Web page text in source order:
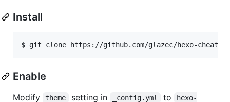
Install
$ git clone https://github.com/glazec/hexo-
Enable
Modify theme setting in _config.yml to
hexo-